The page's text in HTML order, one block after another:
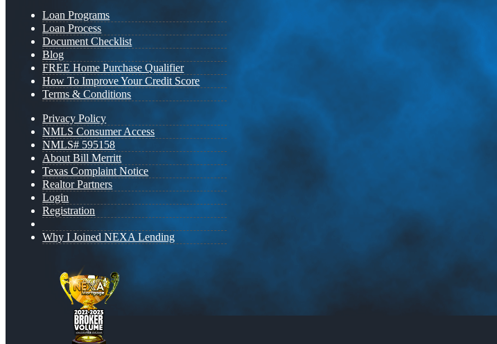
Loan Programs
Loan Process
Document Checklist
Blog
FREE Home Purchase Qualifier
How To Improve Your Credit Score
Terms & Conditions
Privacy Policy
NMLS Consumer Access
NMLS# 595158
About Bill Merritt
Texas Complaint Notice
Realtor Partners
Login
Registration
Why I Joined NEXA Lending